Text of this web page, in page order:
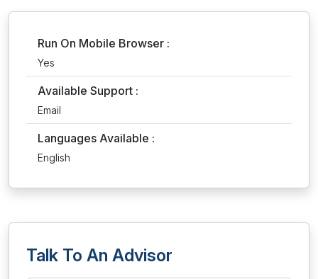
Run On Mobile Browser :
Yes
Available Support :
Email
Languages Available :
English
Talk To An Advisor